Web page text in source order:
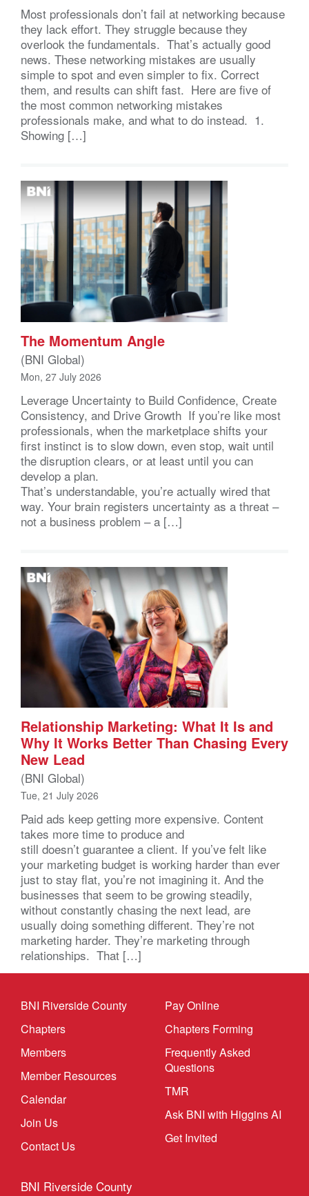
Most professionals don’t fail at networking because
they lack effort. They struggle because they
overlook the fundamentals. That’s actually good
news. These networking mistakes are usually
simple to spot and even simpler to fix. Correct
them, and results can shift fast. Here are five of
the most common networking mistakes
professionals make, and what to do instead. 1.
Showing […]
The Momentum Angle
(BNI Global)
Mon, 27 July 2026
Leverage Uncertainty to Build Confidence, Create
Consistency, and Drive Growth If you’re like most
professionals, when the marketplace shifts your
first instinct is to slow down, even stop, wait until
the disruption clears, or at least until you can
develop a plan.
That’s understandable, you’re actually wired that
way. Your brain registers uncertainty as a threat –
not a business problem – a […]
Relationship Marketing: What It Is and
Why It Works Better Than Chasing Every
New Lead
(BNI Global)
Tue, 21 July 2026
Paid ads keep getting more expensive. Content
takes more time to produce and
still doesn’t guarantee a client. If you’ve felt like
your marketing budget is working harder than ever
just to stay flat, you’re not imagining it. And the
businesses that seem to be growing steadily,
without constantly chasing the next lead, are
usually doing something different. They’re not
marketing harder. They’re marketing through
relationships. That […]
BNI Riverside County
Chapters
Members
Member Resources
Calendar
Join Us
Contact Us
Pay Online
Chapters Forming
Frequently Asked
Questions
TMR
Ask BNI with Higgins AI
Get Invited
BNI Riverside County